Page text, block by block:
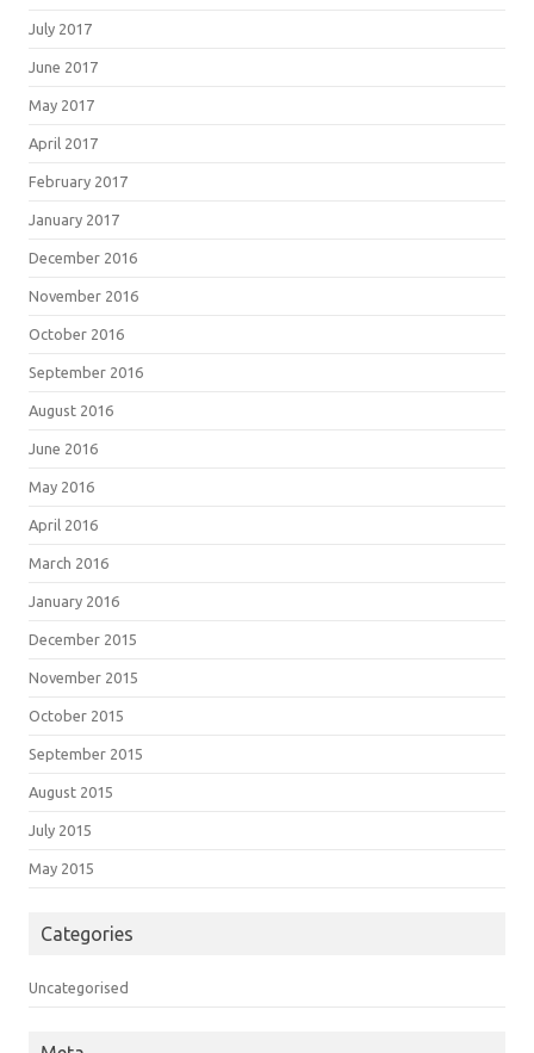
July 2017
June 2017
May 2017
April 2017
February 2017
January 2017
December 2016
November 2016
October 2016
September 2016
August 2016
June 2016
May 2016
April 2016
March 2016
January 2016
December 2015
November 2015
October 2015
September 2015
August 2015
July 2015
May 2015
Categories
Uncategorised